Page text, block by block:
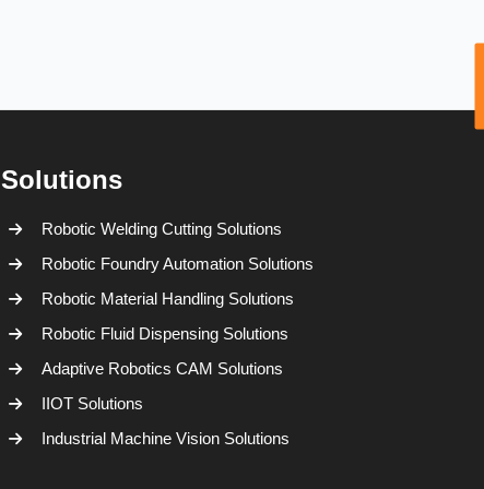
Solutions
Robotic Welding Cutting Solutions
Robotic Foundry Automation Solutions
Robotic Material Handling Solutions
Robotic Fluid Dispensing Solutions
Adaptive Robotics CAM Solutions
IIOT Solutions
Industrial Machine Vision Solutions